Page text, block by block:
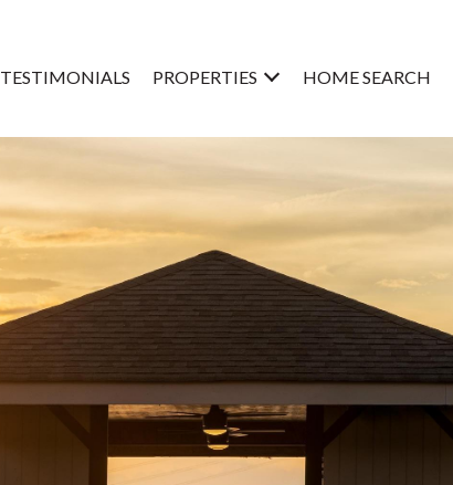
TESTIMONIALS PROPERTIES HOME SEARCH